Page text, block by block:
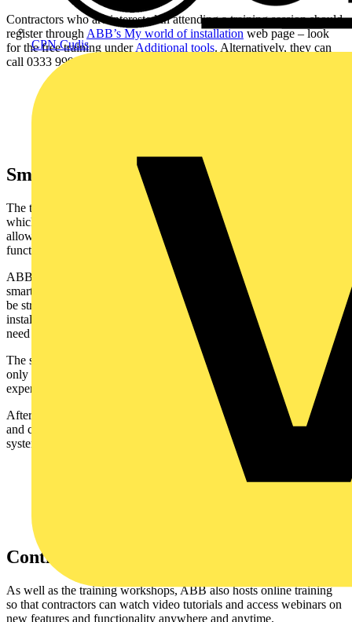
CPN Cudis
Contractors who are interested in attending a training session should
register through ABB’s My world of installationweb page – look
for the free training underAdditional tools. Alternatively, they can
call 0333 999 9900 or contact their local distributor.
Smart home training
The training is focused on the
-free@home smart home system,
which is an accessible and affordable home automation solution. It
allows homeowners to control lighting, heating and other home
functions through a smartphone app.
ABB-free@home is ideal for homeowners looking for an affordable
smart home option that is easy to install and operate. It is designed to
be straightforward and intuitive for installers, who commission new
installations using a dedicated web interface or tablet app with no
need for programming knowledge or an expensive software license.
The system can be understood in just a few hours, so contractors
only need to take a half-day out to learn the theory, get hands-on
experience of the technology, and ask questions about how it works.
After attending a workshop, contractors will have the knowledge
and confidence to select, install and commission a smart home
system and hand it over to their customer.
Continued guidance available
As well as the training workshops, ABB also hosts online training
so that contractors can watch video tutorials and access webinars on
new features and functionality anywhere and anytime.